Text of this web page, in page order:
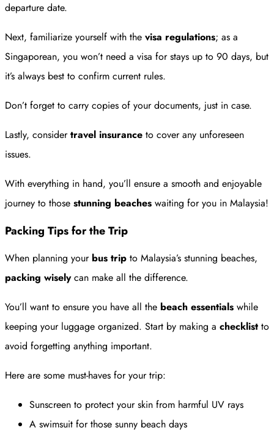
departure date.
Next, familiarize yourself with the visa regulations; as a
Singaporean, you won’t need a visa for stays up to 90 days, but
it’s always best to confirm current rules.
Don’t forget to carry copies of your documents, just in case.
Lastly, considertravel insurance to cover any unforeseen
issues.
With everything in hand, you’ll ensure a smooth and enjoyable
journey to those stunning beaches waiting for you in Malaysia!
Packing Tips for the Trip
When planning your bus trip to Malaysia’s stunning beaches,
packing wiselycan make all the difference.
You’ll want to ensure you have all the beach essentials while
keeping your luggage organized. Start by making a checklist to
avoid forgetting anything important.
Here are some must-haves for your trip:
Sunscreen to protect your skin from harmful UV rays
A swimsuit for those sunny beach days